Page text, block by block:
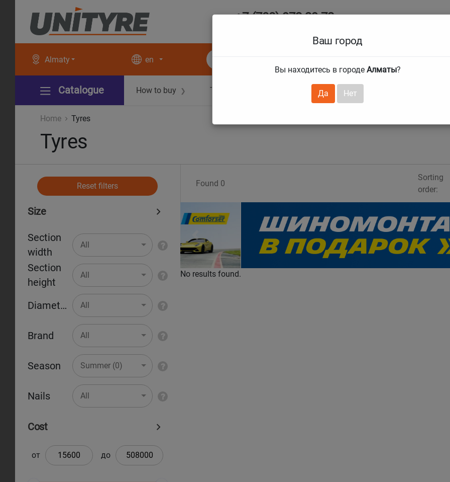
+7 (708) 972 29 72
Almaty
Ваш город
Вы находитесь в городе Алматы?
Да Нет
en
Catalogue How to buy ❯ Technical guarantees Services ❯
Home Tyres
Tyres
Reset filters
Size
Section
width
All
Section
height
All
Diameter All
Brand All
Season Summer (0)
Nails All
Cost
от до
Found 0
Sorting
order:
No results found.